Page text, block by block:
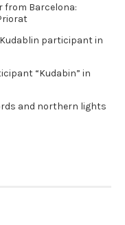
from Barcelona:
participant in
“Kudabin” in
and northern lights